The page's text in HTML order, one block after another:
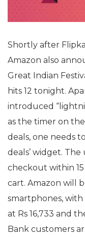
Shortly after
Amazon also
Great Indian
hits 12 tonight.
introduced
as the timer on
deals, one needs
deals’ widget.
checkout within
cart. Amazon will
smartphones, with
at Rs 16,733 and
Bank customers